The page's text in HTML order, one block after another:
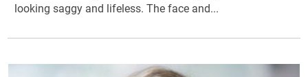
looking saggy and lifeless. The face and...